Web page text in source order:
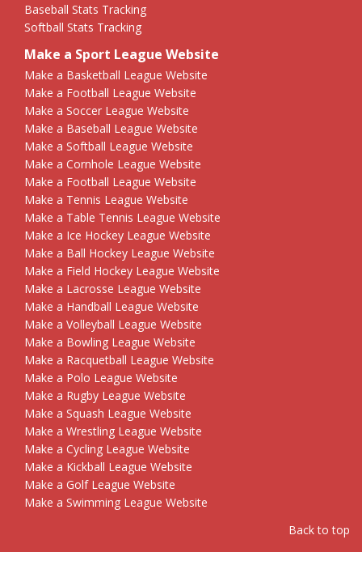
Baseball Stats Tracking
Softball Stats Tracking
Make a Sport League Website
Make a Basketball League Website
Make a Football League Website
Make a Soccer League Website
Make a Baseball League Website
Make a Softball League Website
Make a Cornhole League Website
Make a Football League Website
Make a Tennis League Website
Make a Table Tennis League Website
Make a Ice Hockey League Website
Make a Ball Hockey League Website
Make a Field Hockey League Website
Make a Lacrosse League Website
Make a Handball League Website
Make a Volleyball League Website
Make a Bowling League Website
Make a Racquetball League Website
Make a Polo League Website
Make a Rugby League Website
Make a Squash League Website
Make a Wrestling League Website
Make a Cycling League Website
Make a Kickball League Website
Make a Golf League Website
Make a Swimming League Website
Back to top